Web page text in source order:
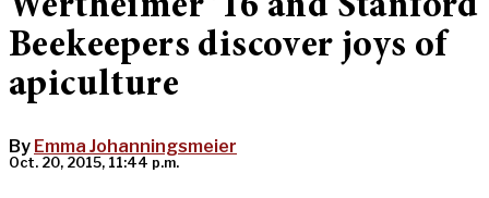
Wertheimer ’16 and Stanford
Beekeepers discover joys of
apiculture
By Emma Johanningsmeier
Oct. 20, 2015, 11:44 p.m.